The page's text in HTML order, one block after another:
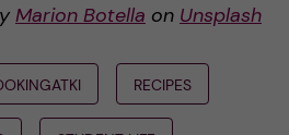
Marion Botella on Unsplash
RECIPES